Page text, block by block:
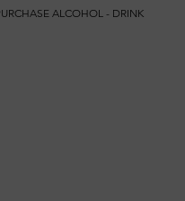
ALCOHOL - DRINK